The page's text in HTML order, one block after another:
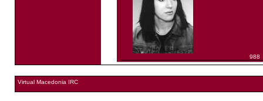
988
Virtual Macedonia IRC